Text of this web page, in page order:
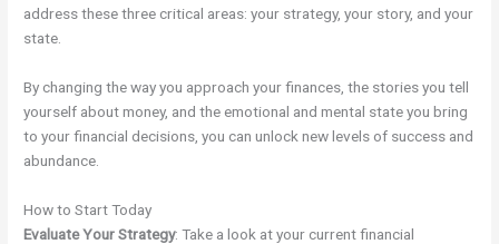
address these three critical areas: your strategy, your story, and your
state.
By changing the way you approach your finances, the stories you tell
yourself about money, and the emotional and mental state you bring
to your financial decisions, you can unlock new levels of success and
abundance.
How to Start Today
Evaluate Your Strategy: Take a look at your current financial